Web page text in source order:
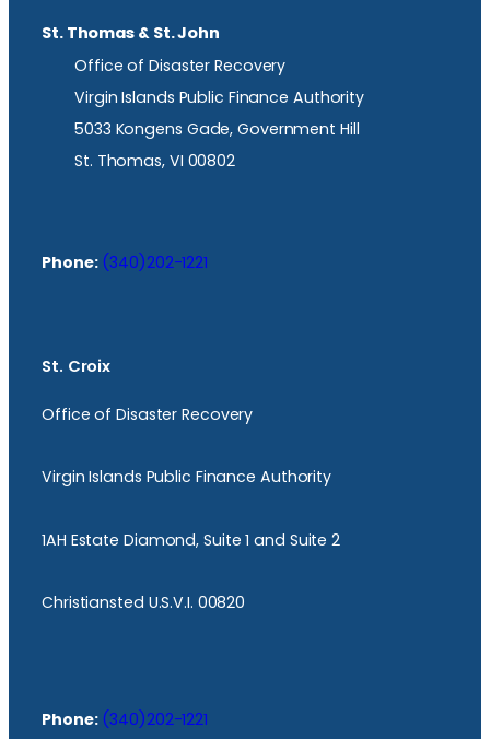
St. Thomas & St. John
Office of Disaster Recovery
Virgin Islands Public Finance Authority
5033 Kongens Gade, Government Hill
St. Thomas, VI 00802
Phone: (340)202-1221
St. Croix
Office of Disaster Recovery
Virgin Islands Public Finance Authority
1AH Estate Diamond, Suite 1 and Suite 2
Christiansted U.S.V.I. 00820
Phone: (340)202-1221